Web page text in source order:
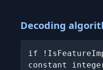
Decoding
if
constant